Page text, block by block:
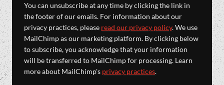
You can unsubscribe at any time by clicking the link in
the footer of our emails. For information about our
privacy practices, please read our privacy policy. We use
MailChimp as our marketing platform. By clicking below
to subscribe, you acknowledge that your information
will be transferred to MailChimp for processing. Learn
more about MailChimp's privacy practices.